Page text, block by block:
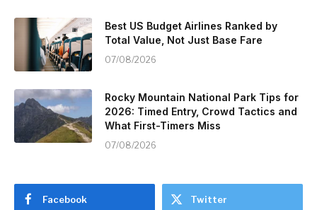
Best US Budget Airlines Ranked by
Total Value, Not Just Base Fare
07/08/2026
Rocky Mountain National Park Tips for
2026: Timed Entry, Crowd Tactics and
What First-Timers Miss
07/08/2026
Facebook Twitter